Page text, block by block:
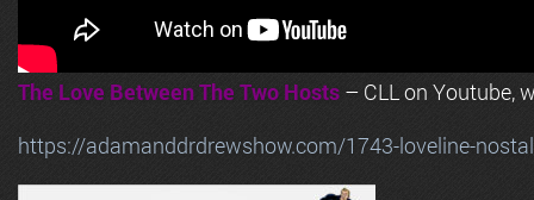
The Love Between The Two Hosts – CLL on Youtube,
https://adamanddrdrewshow.com/1743-loveline-